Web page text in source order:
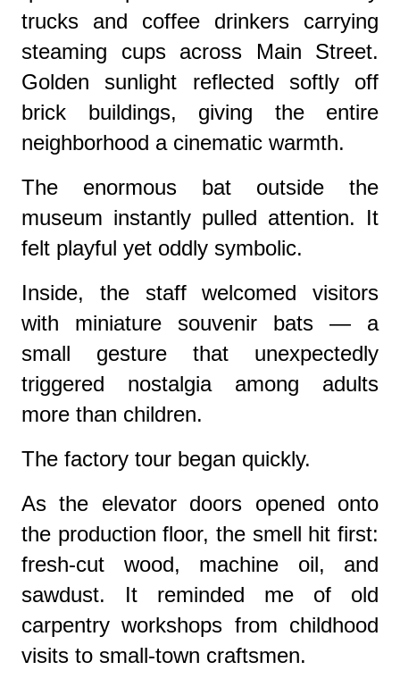
trucks and coffee drinkers carrying
steaming cups across Main Street.
Golden sunlight reflected softly off
brick buildings, giving the entire
neighborhood a cinematic warmth.
The enormous bat outside the
museum instantly pulled attention. It
felt playful yet oddly symbolic.
Inside, the staff welcomed visitors
with miniature souvenir bats — a
small gesture that unexpectedly
triggered nostalgia among adults
more than children.
The factory tour began quickly.
As the elevator doors opened onto
the production floor, the smell hit first:
fresh-cut wood, machine oil, and
sawdust. It reminded me of old
carpentry workshops from childhood
visits to small-town craftsmen.